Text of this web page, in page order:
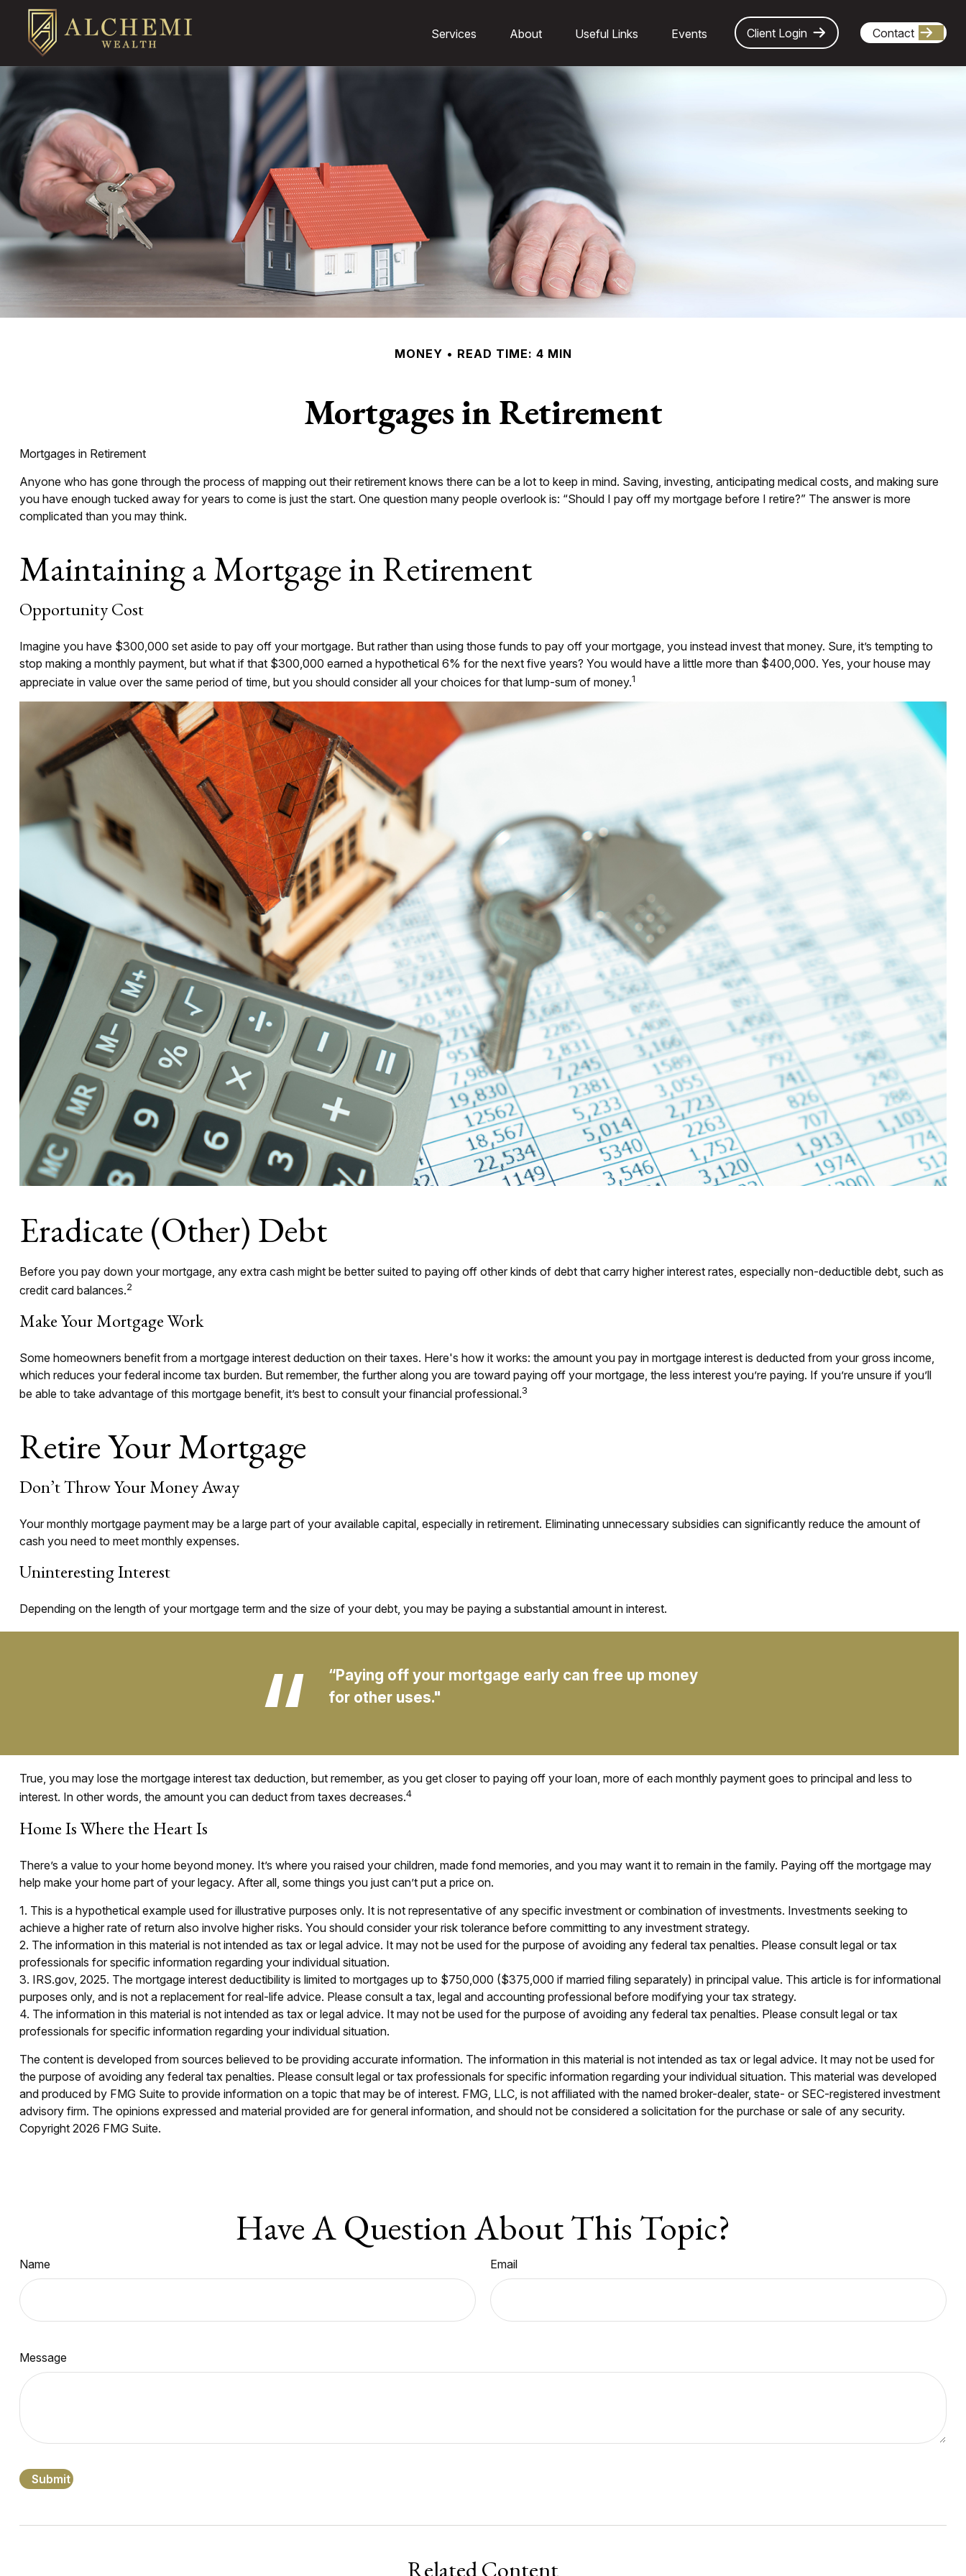
Services About Useful Links Events Client Login Contact
MONEY READ TIME: 4 MIN
Mortgages in Retirement
Mortgages in Retirement
Anyone who has gone through the process of mapping out their retirement knows there can be a lot to keep in mind. Saving, investing, anticipating medical costs, and making sure
you have enough tucked away for years to come is just the start. One question many people overlook is: “Should I pay off my mortgage before I retire?” The answer is more
complicated than you may think.
Maintaining a Mortgage in Retirement
Opportunity Cost
Imagine you have $300,000 set aside to pay off your mortgage. But rather than using those funds to pay off your mortgage, you instead invest that money. Sure, it’s tempting to
stop making a monthly payment, but what if that $300,000 earned a hypothetical 6% for the next five years? You would have a little more than $400,000. Yes, your house may
appreciate in value over the same period of time, but you should consider all your choices for that lump-sum of money.1
Eradicate (Other) Debt
Before you pay down your mortgage, any extra cash might be better suited to paying off other kinds of debt that carry higher interest rates, especially non-deductible debt, such as
credit card balances.2
Make Your Mortgage Work
Some homeowners benefit from a mortgage interest deduction on their taxes. Here's how it works: the amount you pay in mortgage interest is deducted from your gross income,
which reduces your federal income tax burden. But remember, the further along you are toward paying off your mortgage, the less interest you’re paying. If you’re unsure if you’ll
be able to take advantage of this mortgage benefit, it’s best to consult your financial professional.3
Retire Your Mortgage
Don’t Throw Your Money Away
Your monthly mortgage payment may be a large part of your available capital, especially in retirement. Eliminating unnecessary subsidies can significantly reduce the amount of
cash you need to meet monthly expenses.
Uninteresting Interest
Depending on the length of your mortgage term and the size of your debt, you may be paying a substantial amount in interest.
“Paying off your mortgage early can free up money
for other uses."
True, you may lose the mortgage interest tax deduction, but remember, as you get closer to paying off your loan, more of each monthly payment goes to principal and less to
interest. In other words, the amount you can deduct from taxes decreases.4
Home Is Where the Heart Is
There’s a value to your home beyond money. It’s where you raised your children, made fond memories, and you may want it to remain in the family. Paying off the mortgage may
help make your home part of your legacy. After all, some things you just can’t put a price on.
1. This is a hypothetical example used for illustrative purposes only. It is not representative of any specific investment or combination of investments. Investments seeking to
achieve a higher rate of return also involve higher risks. You should consider your risk tolerance before committing to any investment strategy.
2. The information in this material is not intended as tax or legal advice. It may not be used for the purpose of avoiding any federal tax penalties. Please consult legal or tax
professionals for specific information regarding your individual situation.
3. IRS.gov, 2025. The mortgage interest deductibility is limited to mortgages up to $750,000 ($375,000 if married filing separately) in principal value. This article is for informational
purposes only, and is not a replacement for real-life advice. Please consult a tax, legal and accounting professional before modifying your tax strategy.
4. The information in this material is not intended as tax or legal advice. It may not be used for the purpose of avoiding any federal tax penalties. Please consult legal or tax
professionals for specific information regarding your individual situation.
The content is developed from sources believed to be providing accurate information. The information in this material is not intended as tax or legal advice. It may not be used for
the purpose of avoiding any federal tax penalties. Please consult legal or tax professionals for specific information regarding your individual situation. This material was developed
and produced by FMG Suite to provide information on a topic that may be of interest. FMG, LLC, is not affiliated with the named broker-dealer, state- or SEC-registered investment
advisory firm. The opinions expressed and material provided are for general information, and should not be considered a solicitation for the purchase or sale of any security.
Copyright 2026 FMG Suite.
Have A Question About This Topic?
Name Email
Message
Related Content